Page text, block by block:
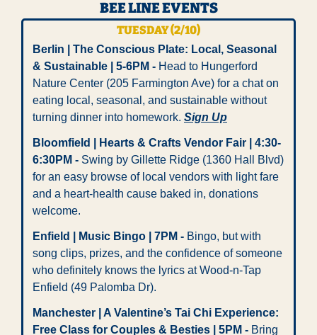
BEE LINE EVENTS
TUESDAY (2/10)
Berlin | The Conscious Plate: Local, Seasonal
& Sustainable | 5-6PM - Head to Hungerford
Nature Center (205 Farmington Ave) for a chat on
eating local, seasonal, and sustainable without
turning dinner into homework. Sign Up
Bloomfield | Hearts & Crafts Vendor Fair | 4:30-
6:30PM - Swing by Gillette Ridge (1360 Hall Blvd)
for an easy browse of local vendors with light fare
and a heart-health cause baked in, donations
welcome.
Enfield | Music Bingo | 7PM - Bingo, but with
song clips, prizes, and the confidence of someone
who definitely knows the lyrics at Wood-n-Tap
Enfield (49 Palomba Dr).
Manchester | A Valentine’s Tai Chi Experience:
Free Class for Couples & Besties | 5PM - Bring